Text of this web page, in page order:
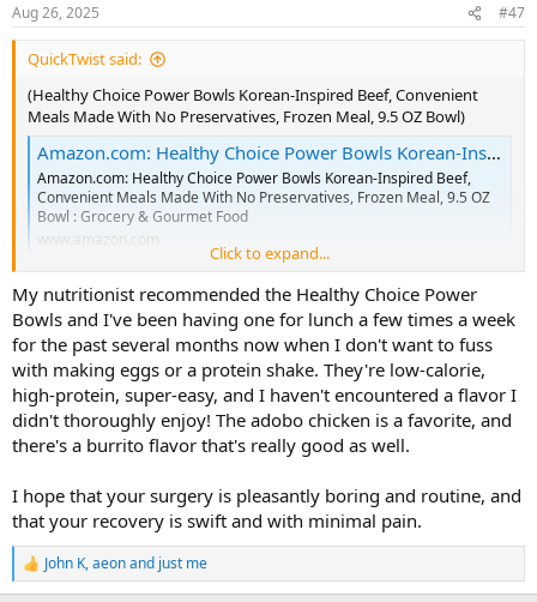
s
:
Aug 26, 2025 #47
QuickTwist said:
(Healthy Choice Power Bowls Korean-Inspired Beef, Convenient
Meals Made With No Preservatives, Frozen Meal, 9.5 OZ Bowl)
Amazon.com: Healthy Choice Power Bowls Korean-Inspired Beef, Convenient Meals Made With No Preservatives, Frozen Meal, 9.5 OZ Bowl : Grocery & Gourmet Food
Amazon.com: Healthy Choice Power Bowls Korean-Inspired Beef,
Convenient Meals Made With No Preservatives, Frozen Meal, 9.5 OZ
Bowl : Grocery & Gourmet Food
www.amazon.com
Click to expand...
My nutritionist recommended the Healthy Choice Power
Bowls and I've been having one for lunch a few times a week
for the past several months now when I don't want to fuss
with making eggs or a protein shake. They're low-calorie,
high-protein, super-easy, and I haven't encountered a flavor I
didn't thoroughly enjoy! The adobo chicken is a favorite, and
there's a burrito flavor that's really good as well.
I hope that your surgery is pleasantly boring and routine, and
that your recovery is swift and with minimal pain.
R
e
John K,aeonand just me